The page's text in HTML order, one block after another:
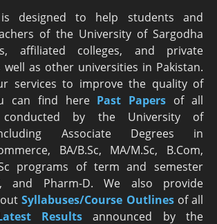
designed to help students and
of the University of Sargodha
affiliated colleges, and private
well as other universities in Pakistan.
services to improve the quality of
can find here Past Papers of all
conducted by the University of
Associate Degrees in
BA/B.Sc, MA/M.Sc, B.Com,
programs of term and semester
and Pharm-D. We also provide
Syllabuses/Course Outlinesof all
Results announced by the